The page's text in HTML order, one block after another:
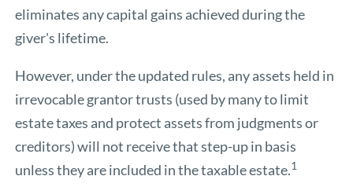
eliminates any capital gains achieved during the
giver's lifetime.
However, under the updated rules, any assets held in
irrevocable grantor trusts (used by many to limit
estate taxes and protect assets from judgments or
creditors) will not receive that step-up in basis
unless they are included in the taxable estate.1